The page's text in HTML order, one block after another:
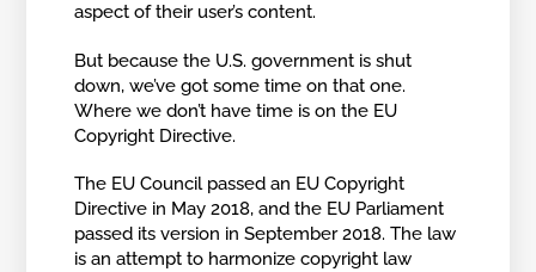
aspect of their user’s content.
But because the U.S. government is shut
down, we’ve got some time on that one.
Where we don’t have time is on the EU
Copyright Directive.
The EU Council passed an EU Copyright
Directive in May 2018, and the EU Parliament
passed its version in September 2018. The law
is an attempt to harmonize copyright law